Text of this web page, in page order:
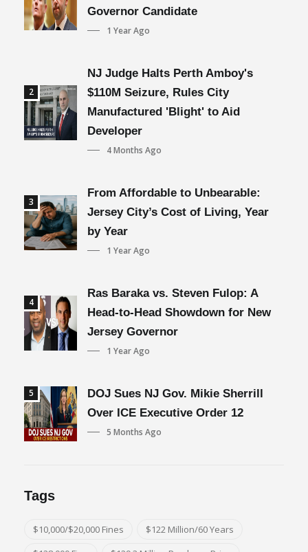
Governor Candidate
1 Year Ago
2
NJ Judge Halts Perth Amboy's
$110M Seizure, Rules City
Manufactured 'Blight' to Aid
Developer
4 Months Ago
3
From Affordable to Unbearable:
Jersey City’s Cost of Living, Year
by Year
1 Year Ago
4
Ras Baraka vs. Steven Fulop: A
Head-to-Head Showdown for New
Jersey Governor
1 Year Ago
5
DOJ Sues NJ Gov. Mikie Sherrill
Over ICE Executive Order 12
5 Months Ago
Tags
$10,000/$20,000 Fines
$122 Million/60 Years